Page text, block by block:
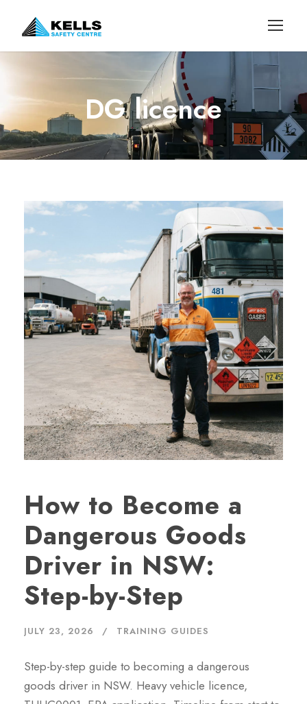
DG licence
How to Become a
Dangerous Goods
Driver in NSW:
Step-by-Step
JULY 23, 2026 TRAINING GUIDES
Step-by-step guide to becoming a dangerous
goods driver in NSW. Heavy vehicle licence,